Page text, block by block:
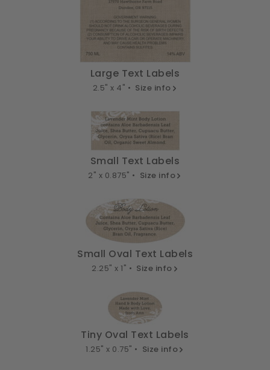
Large Text Labels
2.5" x 4" • Size info
Small Text Labels
2" x 0.875" • Size info
Small Oval Text Labels
2.25" x 1" • Size info
Tiny Oval Text Labels
1.25" x 0.75" • Size info